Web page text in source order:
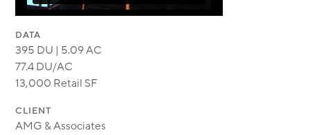
DATA
395 DU | 5.09 AC
77.4 DU/AC
13,000 Retail SF
CLIENT
AMG & Associates